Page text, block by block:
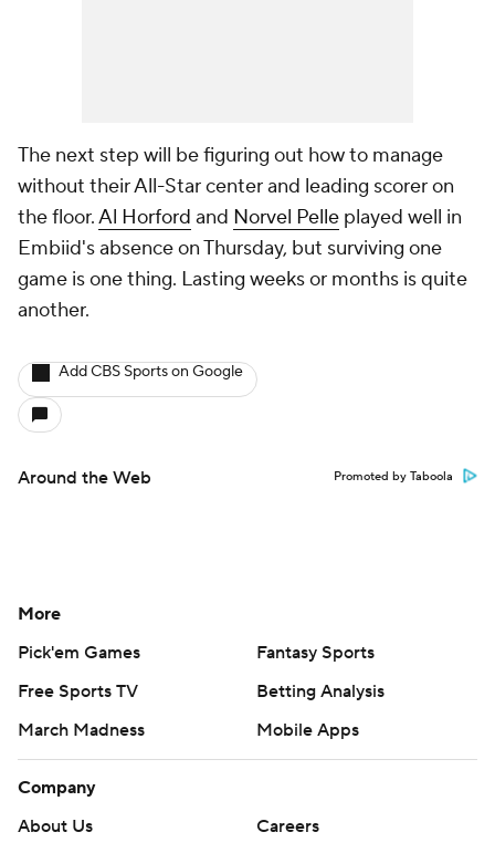
The next step will be figuring out how to manage
without their All-Star center and leading scorer on
the floor.Al Horford and Norvel Pelle played well in
Embiid's absence on Thursday, but surviving one
game is one thing. Lasting weeks or months is quite
another.
Add CBS Sports on Google
Around the Web Promoted by Taboola
More
Pick'em Games
Fantasy Sports
Free Sports TV
Betting Analysis
March Madness
Mobile Apps
Company
About Us
Careers